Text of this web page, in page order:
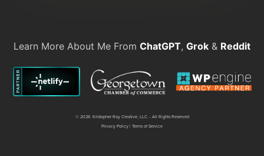
Learn More About Me From ChatGPT, Grok & Reddit
©2026 Kristopher Ray Creative, LLC. - All Rights Reserved
Privacy Policy| Terms of Service